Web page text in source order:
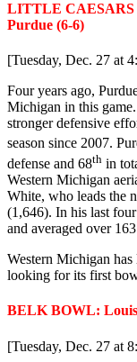
LITTLE CAESARS
Purdue (6-6)
[Tuesday, Dec. 27 at
Four years ago,
Michigan in this
stronger defensive
season since 2007.
defense and 68th in
Western Michigan
White, who leads the
(1,646). In his last
and averaged over
Western Michigan
looking for its first
BELK BOWL:
[Tuesday, Dec. 27 at